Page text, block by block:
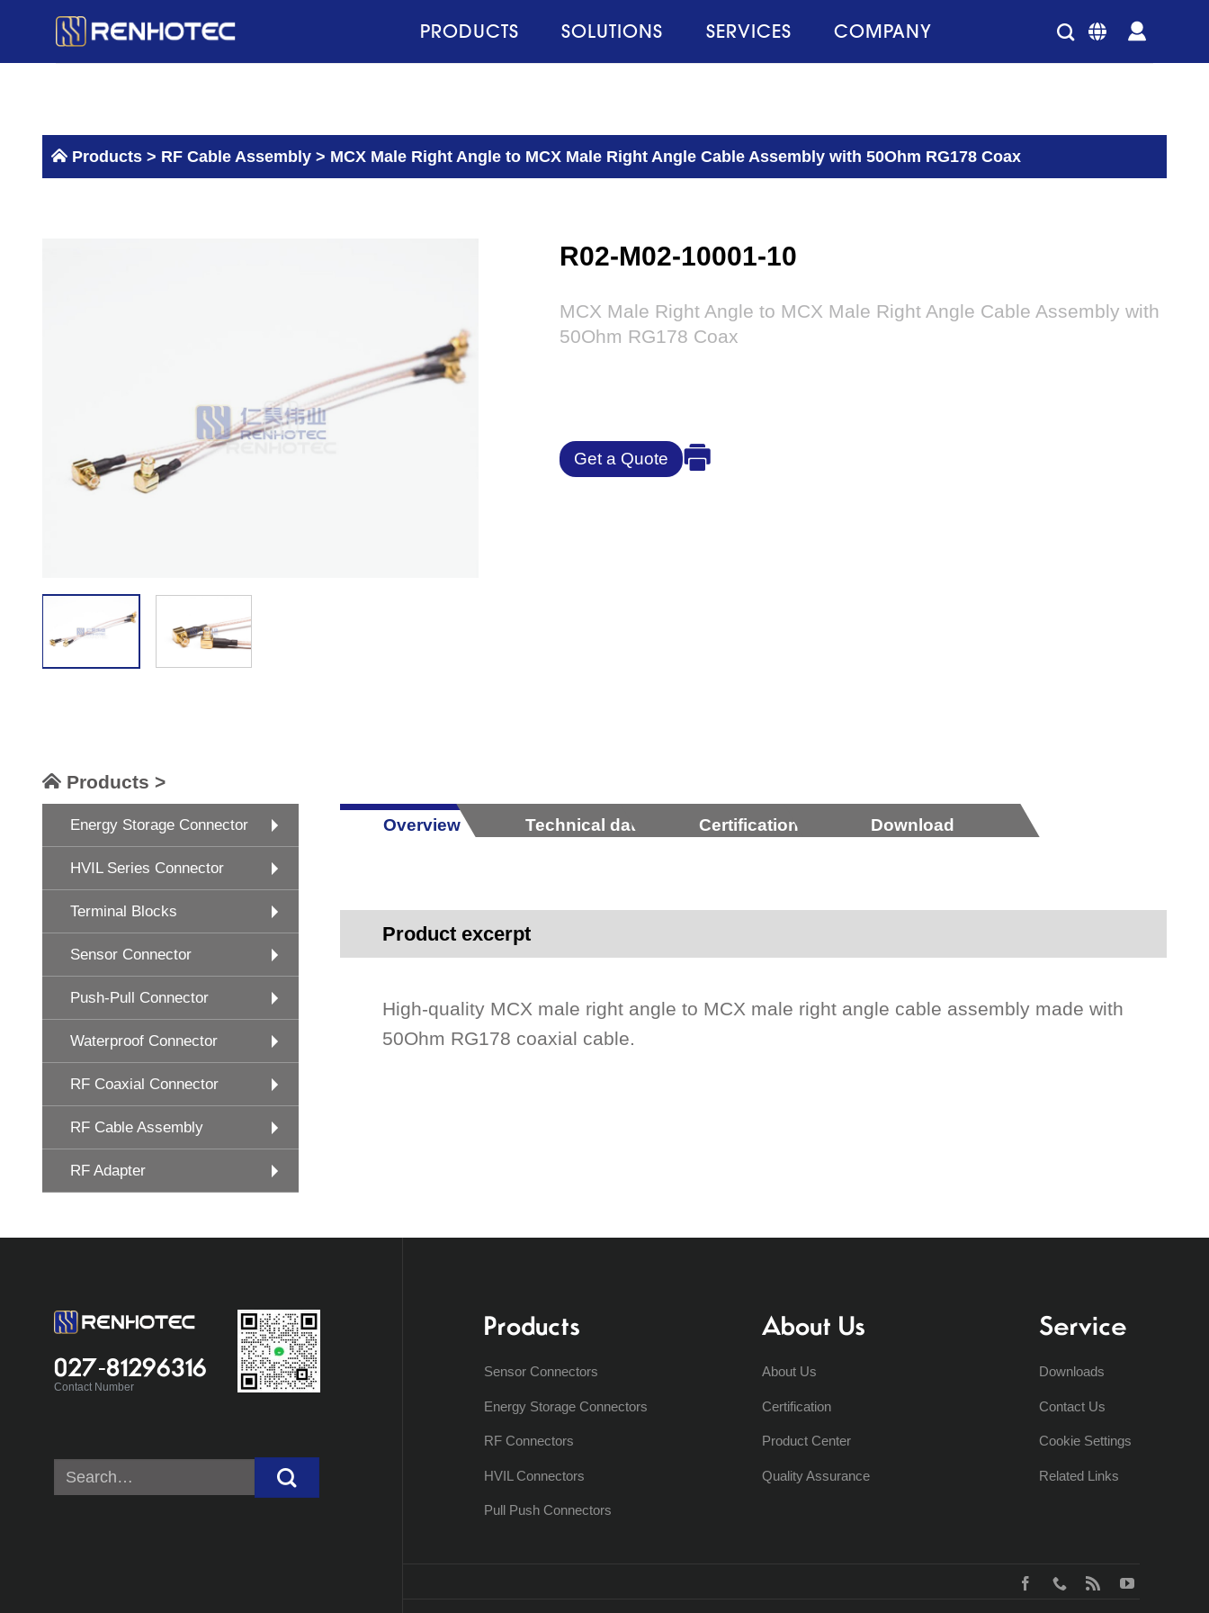
PRODUCTS SOLUTIONS SERVICES COMPANY
Products > RF Cable Assembly > MCX Male Right Angle to MCX Male Right Angle Cable Assembly with 50Ohm RG178 Coax
R02-M02-10001-10
MCX Male Right Angle to MCX Male Right Angle Cable Assembly with
50Ohm RG178 Coax
Get a Quote
Products >
Energy Storage Connector
HVIL Series Connector
Terminal Blocks
Sensor Connector
Push-Pull Connector
Waterproof Connector
RF Coaxial Connector
RF Cable Assembly
RF Adapter
Overview Technical data Certification Download
Product excerpt
High-quality MCX male right angle to MCX male right angle cable assembly made with
50Ohm RG178 coaxial cable.
027-81296316
Contact Number
Search
for:
Products
Sensor Connectors
Energy Storage Connectors
RF Connectors
HVIL Connectors
Pull Push Connectors
About Us
About Us
Certification
Product Center
Quality Assurance
Service
Downloads
Contact Us
Cookie Settings
Related Links